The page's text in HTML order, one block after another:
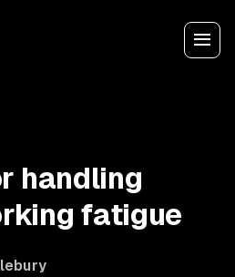
handling
fatigue